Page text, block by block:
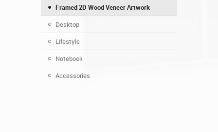
Framed 2D Wood Veneer Artwork
Desktop
Lifestyle
Notebook
Accessories